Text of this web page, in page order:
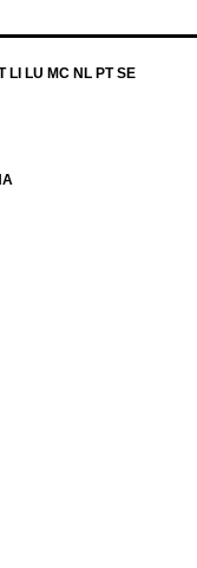
LI LU MC NL PT SE